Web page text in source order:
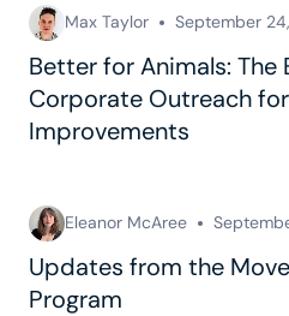
Max Taylor September
Better for Animals: The
Corporate Outreach
Improvements
Eleanor McAree
Updates from the
Program